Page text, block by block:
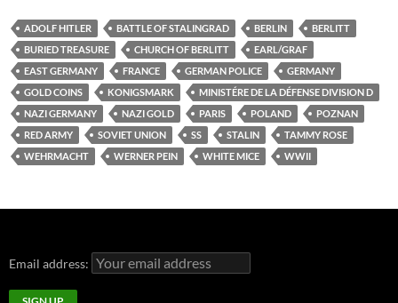
ADOLF HITLER BATTLE OF STALINGRAD BERLIN
BERLITT
BURIED TREASURE
CHURCH OF BERLITT
EARL/GRAF
EAST GERMANY
FRANCE GERMAN POLICE
GERMANY
GOLD COINS
KONIGSMARK
MINISTÉRE DE LA DÉFENSE DIVISION D
NAZI GERMANY
NAZI GOLD PARIS POLAND
POZNAN
RED ARMY
SOVIET UNION SS STALIN
TAMMY ROSE
WEHRMACHT
WERNER PEIN WHITE MICE WWII
Email address: